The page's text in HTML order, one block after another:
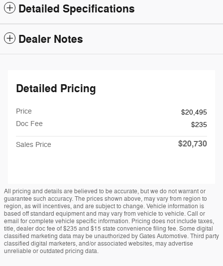
Detailed Specifications
Dealer Notes
Detailed Pricing
Price
$20,495
Doc Fee
$235
Sales Price $20,730
All pricing and details are believed to be accurate, but we do not warrant or
guarantee such accuracy. The prices shown above, may vary from region to
region, as will incentives, and are subject to change. Vehicle information is
based off standard equipment and may vary from vehicle to vehicle. Call or
email for complete vehicle specific information. Pricing does not include taxes,
title, dealer doc fee of $235 and $15 state convenience filing fee. Some digital
classified marketing data may be unauthorized by Gates Automotive. Third party
classified digital marketers, and/or associated websites, may advertise
unreliable or outdated pricing data.